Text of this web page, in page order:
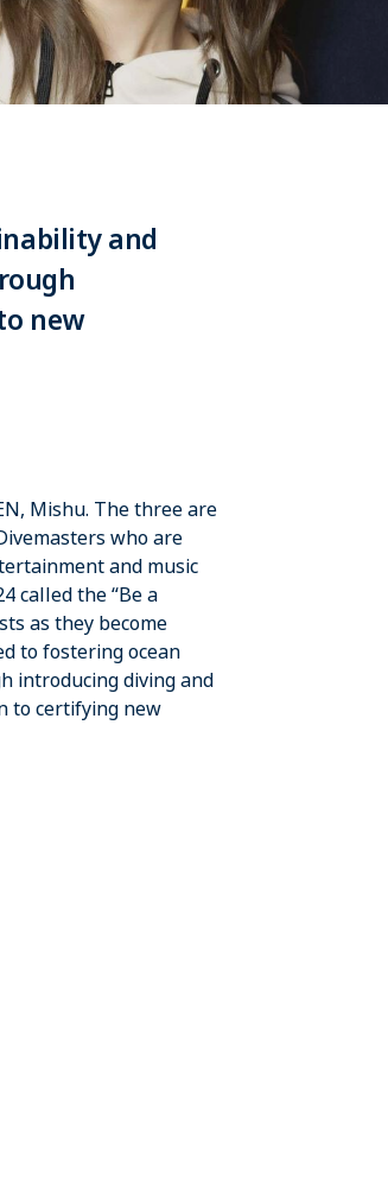
and
new
Mishu. The three are
who are
and music
called the “Be a
as they become
to fostering ocean
introducing diving and
to certifying new